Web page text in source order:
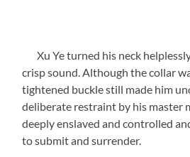
Xu Ye turned his neck
crisp sound. Although the collar
tightened buckle still made him
deliberate restraint by his master
deeply enslaved and controlled
to submit and surrender.